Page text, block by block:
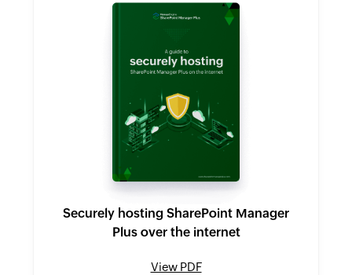
Securely hosting SharePoint Manager
Plus over the internet
View PDF